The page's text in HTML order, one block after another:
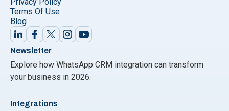
Terms Of Use
Blog
Newsletter
Explore how WhatsApp CRM integration can transform
your business in 2026.
Integrations